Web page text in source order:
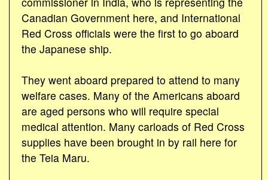
Canadian Government here, and International
Red Cross officials were the first to go aboard
the Japanese ship.
They went aboard prepared to attend to many
welfare cases. Many of the Americans aboard
are aged persons who will require special
medical attention. Many carloads of Red Cross
supplies have been brought in by rail here for
the Teia Maru.